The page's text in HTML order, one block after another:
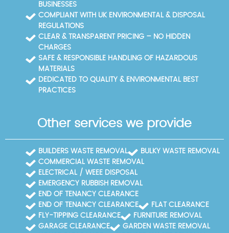
BUSINESSES
COMPLIANT WITH UK ENVIRONMENTAL & DISPOSAL
REGULATIONS
CLEAR & TRANSPARENT PRICING – NO HIDDEN
CHARGES
SAFE & RESPONSIBLE HANDLING OF HAZARDOUS
MATERIALS
DEDICATED TO QUALITY & ENVIRONMENTAL BEST
PRACTICES
Other services we provide
BUILDERS WASTE REMOVAL
BULKY WASTE REMOVAL
COMMERCIAL WASTE REMOVAL
ELECTRICAL / WEEE DISPOSAL
EMERGENCY RUBBISH REMOVAL
END OF TENANCY CLEARANCE
END OF TENANCY CLEARANCE
FLAT CLEARANCE
FLY-TIPPING CLEARANCE
FURNITURE REMOVAL
GARAGE CLEARANCE
GARDEN WASTE REMOVAL